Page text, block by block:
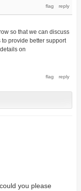
so that we can discuss
provide better support
on
you please